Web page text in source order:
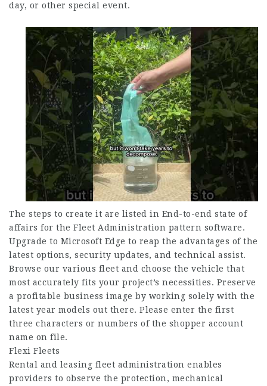
day, or other special event.
The steps to create it are listed in End-to-end state of
affairs for the Fleet Administration pattern software.
Upgrade to Microsoft Edge to reap the advantages of the
latest options, security updates, and technical assist.
Browse our various fleet and choose the vehicle that
most accurately fits your project’s necessities. Preserve
a profitable business image by working solely with the
latest year models out there. Please enter the first
three characters or numbers of the shopper account
name on file.
Flexi Fleets
Rental and leasing fleet administration enables
providers to observe the protection, mechanical